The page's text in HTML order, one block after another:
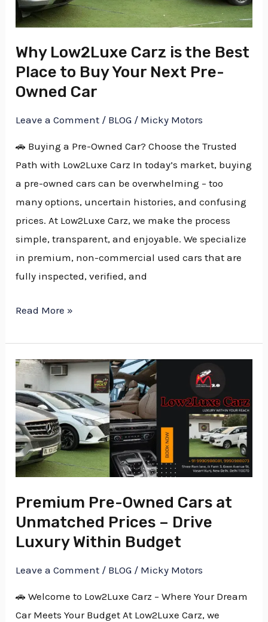
Why Low2Luxe Carz is the Best
Place to Buy Your Next Pre-
Owned Car
Leave a Comment / BLOG / Micky Motors
🚗 Buying a Pre-Owned Car? Choose the Trusted
Path with Low2Luxe Carz In today’s market, buying
a pre-owned cars can be overwhelming – too
many options, uncertain histories, and confusing
prices. At Low2Luxe Carz, we make the process
simple, transparent, and enjoyable. We specialize
in premium, non-commercial used cars that are
fully inspected, verified, and
Place
Buy
Your
Next
Owned
Car
Read More »
Premium Pre-Owned Cars at
Unmatched Prices – Drive
Luxury Within Budget
Leave a Comment / BLOG / Micky Motors
🚗 Welcome to Low2Luxe Carz – Where Your Dream
Car Meets Your Budget At Low2Luxe Carz, we
Premium
Pre-
Owned
Cars
at
Unmatched
Prices
–
Drive
Luxury
Budget